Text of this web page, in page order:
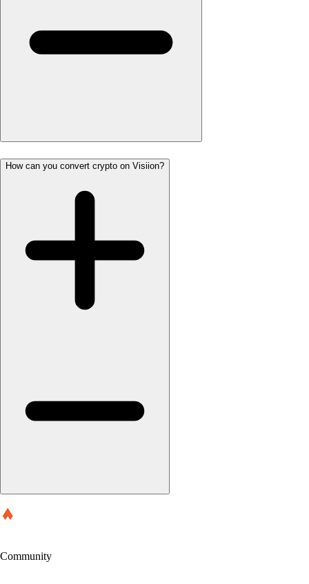
How can you convert crypto on Visiion?
Community